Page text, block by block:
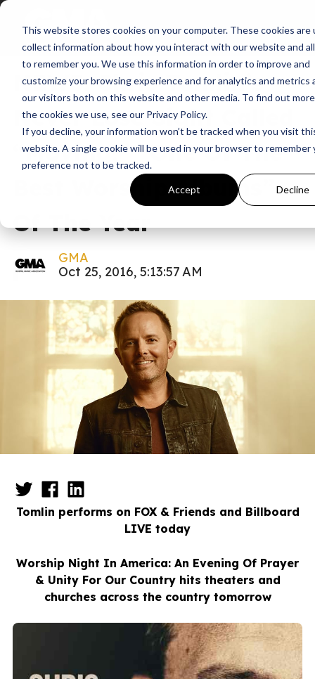
This website stores cookies on your computer. These cookies are
collect information about how you interact with our website and
to remember you. We use this information in order to improve and
customize your browsing experience and for analytics and metrics
our visitors both on this website and other media. To find out
the cookies we use, see our Privacy Policy.
If you decline, your information won’t be tracked when you visit
website. A single cookie will be used in your browser to remember
preference not to be tracked.
Accept Decline
News
NEWS: Chris Tomlin’s
Never Lose Sight Called
“Moving,” “One Of The
Best Worship Albums”
Of The Year
GMA
Oct 25, 2016, 5:13:57 AM
Tomlin performs on FOX & Friends and Billboard
LIVE today
Worship Night In America: An Evening Of Prayer
& Unity For Our Country hits theaters and
churches across the country tomorrow